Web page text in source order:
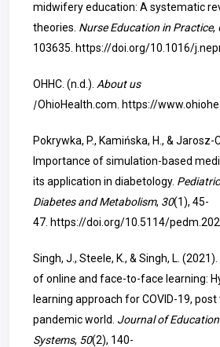
midwifery education: A systematic
theories. Nurse Education in Practice,
103635. https://doi.org/10.1016/
OHHC. (n.d.). About us
|OhioHealth.com. https://
Pokrywka, P., Kamińska, H., & Jarosz-
Importance of simulation-based
its application in diabetology.
Diabetes and Metabolism, 30(1), 45-
47. https://doi.org/10.5114/
Singh, J., Steele, K., & Singh, L.
of online and face-to-face learning:
learning approach for COVID-19,
pandemic world. Journal of
Systems, 50(2), 140-